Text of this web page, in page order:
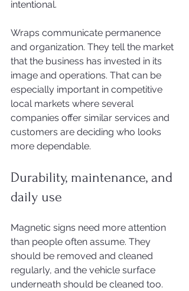
intentional.
Wraps communicate permanence
and organization. They tell the market
that the business has invested in its
image and operations. That can be
especially important in competitive
local markets where several
companies offer similar services and
customers are deciding who looks
more dependable.
Durability, maintenance, and
daily use
Magnetic signs need more attention
than people often assume. They
should be removed and cleaned
regularly, and the vehicle surface
underneath should be cleaned too.